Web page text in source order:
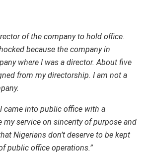
of the company to hold office.
because the company in
where I was a director. About five
from my directorship. I am not a
I came into public office with a
service on sincerity of purpose and
Nigerians don’t deserve to be kept
public office operations.”